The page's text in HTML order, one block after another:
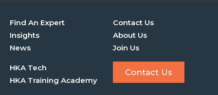
Find An Expert
Insights
News
Contact Us
About Us
Join Us
HKA Tech
HKA Training Academy
Contact Us